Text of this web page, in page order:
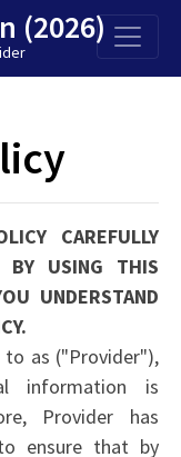
(2026)
CAREFULLY
BY USING THIS
UNDERSTAND
to as ("Provider"),
information is
Provider has
ensure that by